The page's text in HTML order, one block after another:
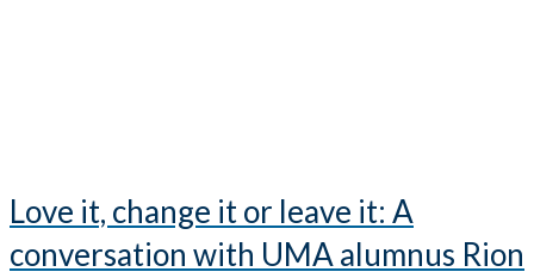
Love it, change it or leave it: A
conversation with UMA alumnus Rion